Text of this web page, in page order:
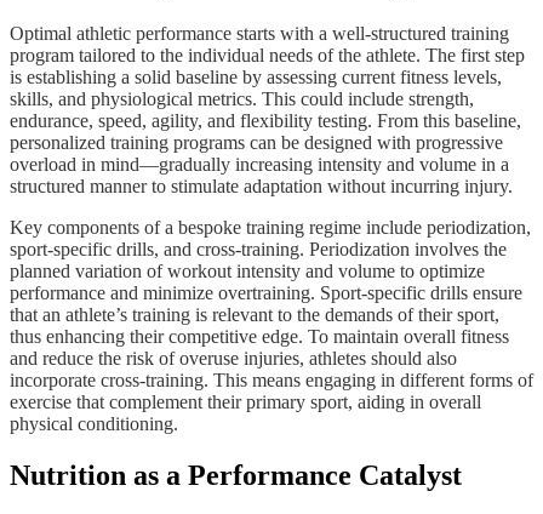
Optimal athletic performance starts with a well-structured training
program tailored to the individual needs of the athlete. The first step
is establishing a solid baseline by assessing current fitness levels,
skills, and physiological metrics. This could include strength,
endurance, speed, agility, and flexibility testing. From this baseline,
personalized training programs can be designed with progressive
overload in mind—gradually increasing intensity and volume in a
structured manner to stimulate adaptation without incurring injury.
Key components of a bespoke training regime include periodization,
sport-specific drills, and cross-training. Periodization involves the
planned variation of workout intensity and volume to optimize
performance and minimize overtraining. Sport-specific drills ensure
that an athlete’s training is relevant to the demands of their sport,
thus enhancing their competitive edge. To maintain overall fitness
and reduce the risk of overuse injuries, athletes should also
incorporate cross-training. This means engaging in different forms of
exercise that complement their primary sport, aiding in overall
physical conditioning.
Nutrition as a Performance Catalyst